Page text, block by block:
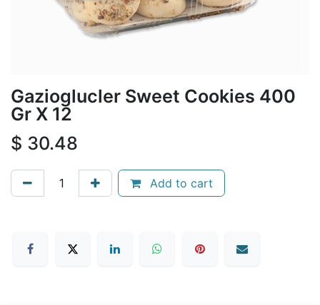
Gazioglucler Sweet Cookies 400
Gr X 12
$ 30.48
Add to cart